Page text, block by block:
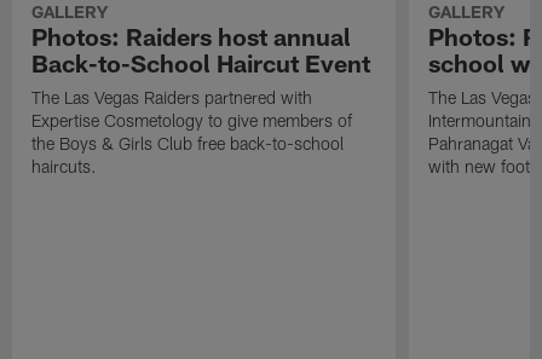
GALLERY
Photos: Raiders host annual
Back-to-School Haircut Event
The Las Vegas Raiders partnered with
Expertise Cosmetology to give members of
the Boys & Girls Club free back-to-school
haircuts.
GALLERY
Photos:
school
The Las
Intermountain
Pahranagat
with new